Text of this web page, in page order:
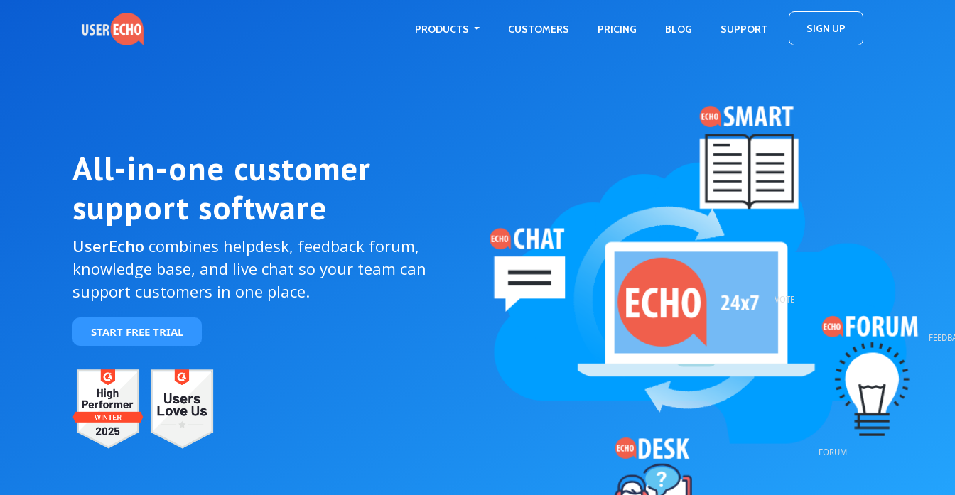
PRODUCTS CUSTOMERS PRICING BLOG SUPPORT SIGN UP
All-in-one customer
support software
UserEcho combines helpdesk, feedback forum,
knowledge base, and live chat so your team can
support customers in one place.
START FREE TRIAL
FORUM
VOTE